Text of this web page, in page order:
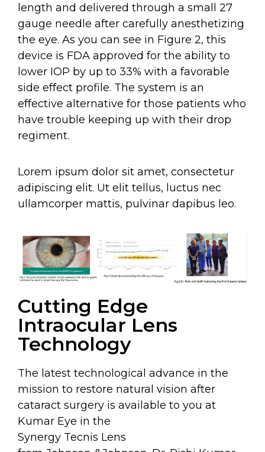
length and delivered through a small 27
gauge needle after carefully anesthetizing
the eye. As you can see in Figure 2, this
device is FDA approved for the ability to
lower IOP by up to 33% with a favorable
side effect profile. The system is an
effective alternative for those patients who
have trouble keeping up with their drop
regiment.
Lorem ipsum dolor sit amet, consectetur
adipiscing elit. Ut elit tellus, luctus nec
ullamcorper mattis, pulvinar dapibus leo.
Cutting Edge
Intraocular Lens
Technology
The latest technological advance in the
mission to restore natural vision after
cataract surgery is available to you at
Kumar Eye in the
Synergy Tecnis Lens